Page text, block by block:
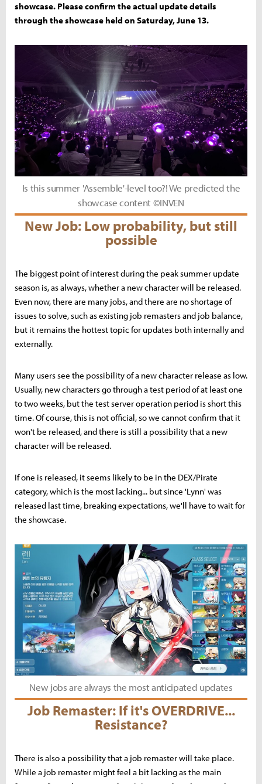
showcase. Please confirm the actual update details
through the showcase held on Saturday, June 13.
Is this summer 'Assemble'-level too?! We predicted the
showcase content ©INVEN
New Job: Low probability, but still
possible
The biggest point of interest during the peak summer update
season is, as always, whether a new character will be released.
Even now, there are many jobs, and there are no shortage of
issues to solve, such as existing job remasters and job balance,
but it remains the hottest topic for updates both internally and
externally.
Many users see the possibility of a new character release as low.
Usually, new characters go through a test period of at least one
to two weeks, but the test server operation period is short this
time. Of course, this is not official, so we cannot confirm that it
won't be released, and there is still a possibility that a new
character will be released.
If one is released, it seems likely to be in the DEX/Pirate
category, which is the most lacking... but since 'Lynn' was
released last time, breaking expectations, we'll have to wait for
the showcase.
New jobs are always the most anticipated updates
Job Remaster: If it's OVERDRIVE...
Resistance?
There is also a possibility that a job remaster will take place.
While a job remaster might feel a bit lacking as the main